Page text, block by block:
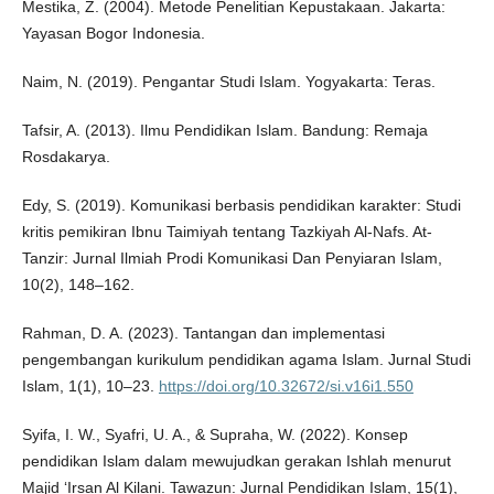
Mestika, Z. (2004). Metode Penelitian Kepustakaan. Jakarta:
Yayasan Bogor Indonesia.
Naim, N. (2019). Pengantar Studi Islam. Yogyakarta: Teras.
Tafsir, A. (2013). Ilmu Pendidikan Islam. Bandung: Remaja
Rosdakarya.
Edy, S. (2019). Komunikasi berbasis pendidikan karakter: Studi
kritis pemikiran Ibnu Taimiyah tentang Tazkiyah Al-Nafs. At-
Tanzir: Jurnal Ilmiah Prodi Komunikasi Dan Penyiaran Islam,
10(2), 148–162.
Rahman, D. A. (2023). Tantangan dan implementasi
pengembangan kurikulum pendidikan agama Islam. Jurnal Studi
Islam, 1(1), 10–23. https://doi.org/10.32672/si.v16i1.550
Syifa, I. W., Syafri, U. A., & Supraha, W. (2022). Konsep
pendidikan Islam dalam mewujudkan gerakan Ishlah menurut
Majid ‘Irsan Al Kilani. Tawazun: Jurnal Pendidikan Islam, 15(1),